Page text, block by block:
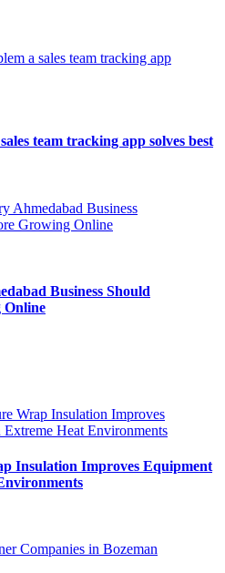
team tracking app solves best
Business Should
Online
Insulation Improves Equipment